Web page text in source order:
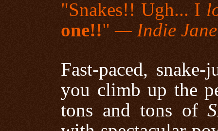
"Snakes!! Ugh... I
one!!"— Indie Jane
Fast-paced,
you climb up the
tons and tons of